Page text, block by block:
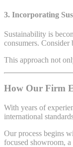
3. Incorporating
Sustainability is
consumers.
This approach not
How Our Firm
With years of
international
Our process begins
focused showroom,